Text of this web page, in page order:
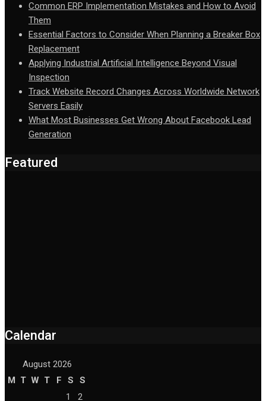
Common ERP Implementation Mistakes and How to Avoid
Them
Essential Factors to Consider When Planning a Breaker Box
Replacement
Applying Industrial Artificial Intelligence Beyond Visual
Inspection
Track Website Record Changes Across Worldwide Network
Servers Easily
What Most Businesses Get Wrong About Facebook Lead
Generation
Featured
Calendar
August 2026
M T W T F S
S
1
2